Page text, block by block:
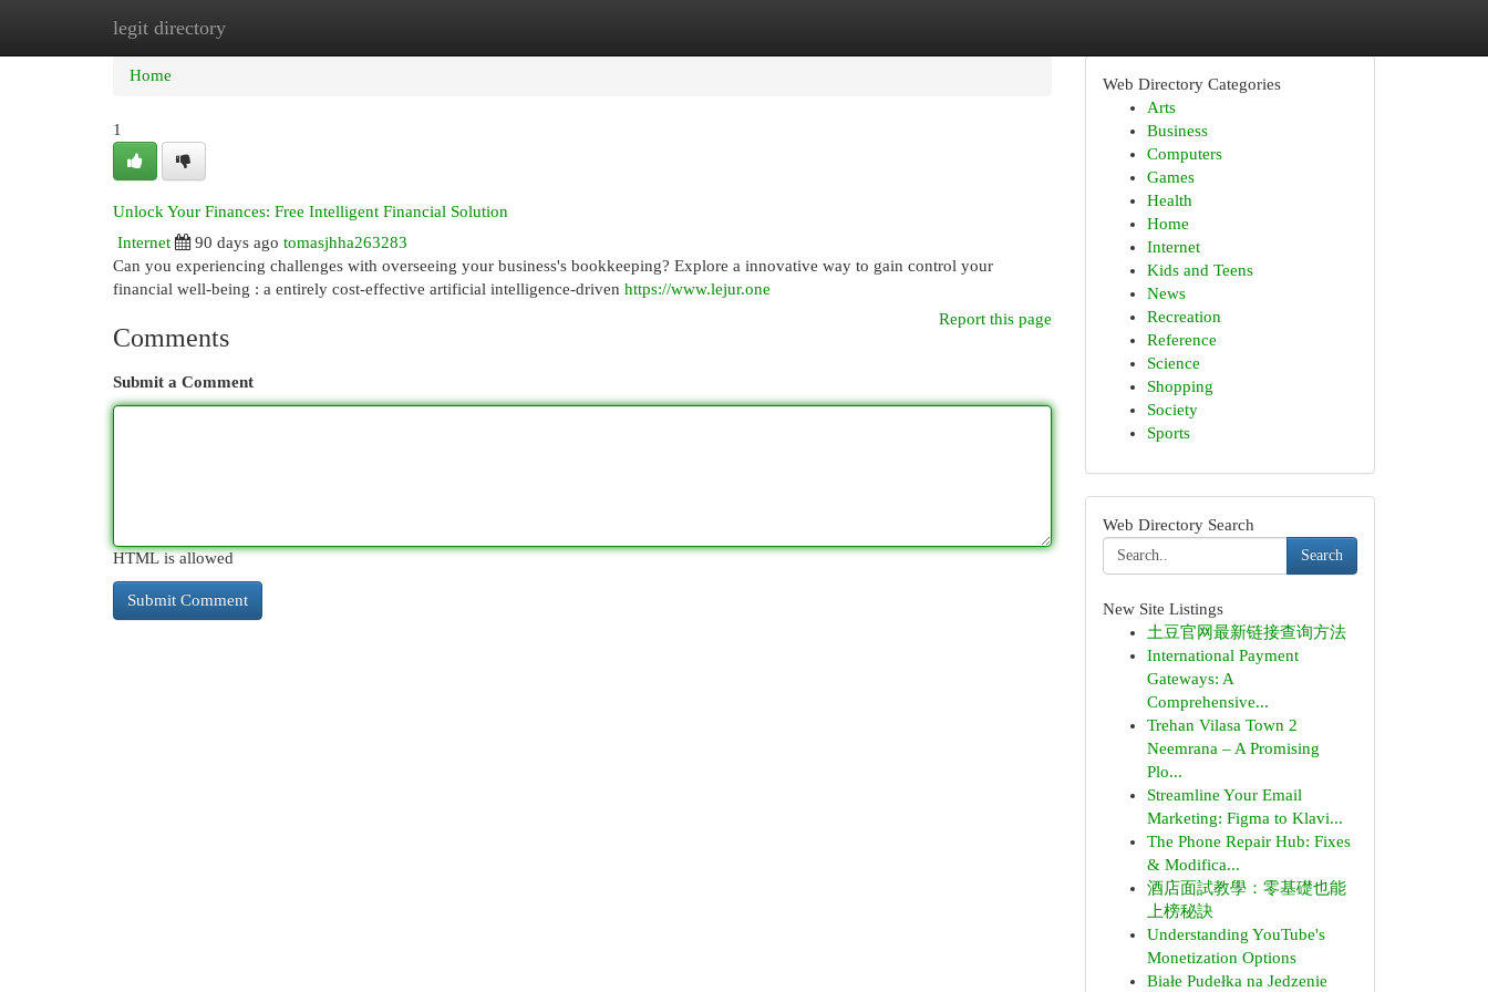
legit directory
Home New Site Listings
Home
1
Unlock Your Finances: Free Intelligent Financial Solution
Internet
90 days ago tomasjhha263283
Can you experiencing challenges with overseeing your business's bookkeeping? Explore a innovative way to gain control your
financial well-being : a entirely cost-effective artificial intelligence-driven https://www.lejur.one
Report this page
Comments
Submit a Comment
HTML is allowed
Web Directory Categories
Arts
Business
Computers
Games
Health
Home
Internet
Kids and Teens
News
Recreation
Reference
Science
Shopping
Society
Sports
Web Directory Search
Search
New Site Listings
土豆官网最新链接查询方法
International Payment
Gateways: A
Comprehensive...
Trehan Vilasa Town 2
Neemrana – A Promising
Plo...
Streamline Your Email
Marketing: Figma to Klavi...
The Phone Repair Hub: Fixes
& Modifica...
酒店面試教學：零基礎也能
上榜秘訣
Understanding YouTube's
Monetization Options
Białe Pudełka na Jedzenie